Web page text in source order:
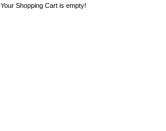
Your Shopping Cart is empty!